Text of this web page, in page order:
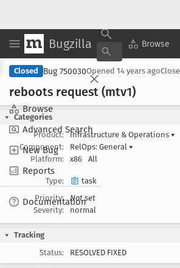
Bugzilla Browse
Browse
Advanced Search
New Bug
Reports
Documentation
Closed Bug 750030Opened 14 years ago
reboots request (mtv1)
Categories
Product:
Infrastructure & Operations ▾
Component:
RelOps: General ▾
Platform:
x86 All
Type:
task
Priority:
Not set
Severity:
normal
Tracking
Status:
RESOLVED FIXED